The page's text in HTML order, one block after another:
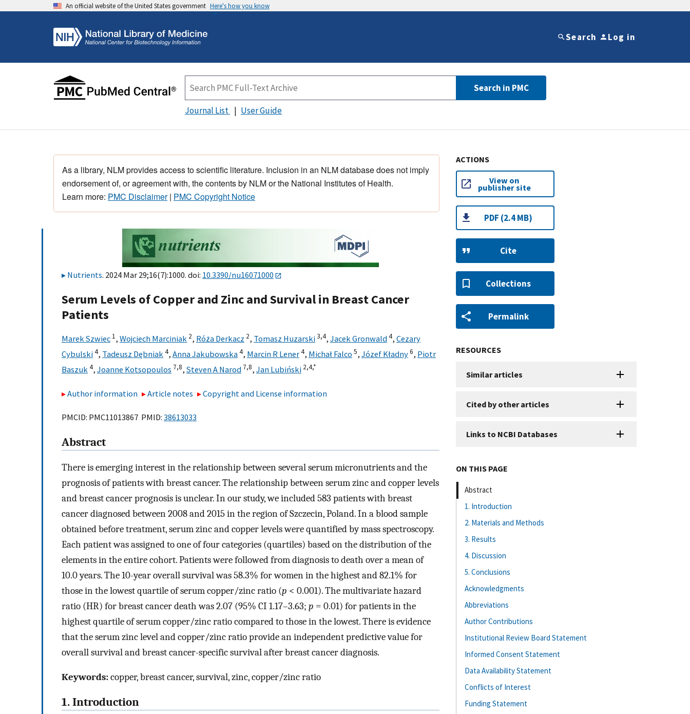
An official website of the United States government Here's how you know
Search Log in
Search in PMC
Journal List User Guide
As a library, NLM provides access to scientific literature. Inclusion in an NLM database does not imply
endorsement of, or agreement with, the contents by NLM or the National Institutes of Health.
Learn more: PMC Disclaimer| PMC Copyright Notice
Nutrients. 2024 Mar 29;16(7):1000. doi: 10.3390/nu16071000
Serum Levels of Copper and Zinc and Survival in Breast Cancer
Patients
Marek Szwiec 1, Wojciech Marciniak 2, Róża Derkacz 2, Tomasz Huzarski3,4, Jacek Gronwald4, Cezary
Cybulski4, Tadeusz Dębniak4, Anna Jakubowska4, Marcin R Lener4, Michał Falco 5, Józef Kładny6, Piotr
Baszuk4, Joanne Kotsopoulos 7,8, Steven A Narod 7,8, Jan Lubiński 2,4,*
Author information Article notes Copyright and License information
PMCID: PMC11013867 PMID: 38613033
Abstract
There is emerging interest in the relationship between several serum micronutrients and the
prognosis of patients with breast cancer. The relationship between serum zinc and copper levels
and breast cancer prognosis is unclear. In our study, we included 583 patients with breast
cancer diagnosed between 2008 and 2015 in the region of Szczecin, Poland. In a blood sample
obtained before treatment, serum zinc and copper levels were quantified by mass spectroscopy.
Each patient was assigned to one of four categories (quartiles) based on the distribution of the
elements in the entire cohort. Patients were followed from diagnosis to death over a mean of
10.0 years. The 10-year overall survival was 58.3% for women in the highest and 82.1% for
those in the lowest quartile of serum copper/zinc ratio (p < 0.001). The multivariate hazard
ratio (HR) for breast cancer death was 2.07 (95% CI 1.17–3.63; p = 0.01) for patients in the
highest quartile of serum copper/zinc ratio compared to those in the lowest. There is evidence
that the serum zinc level and copper/zinc ratio provide an independent predictive value for
overall survival and breast cancer-specific survival after breast cancer diagnosis.
Keywords:copper, breast cancer, survival, zinc, copper/zinc ratio
1. Introduction
ACTIONS
View on
publisher site
PDF (2.4 MB)
Cite
Collections
Permalink
RESOURCES
Similar articles
Cited by other articles
Links to NCBI Databases
ON THIS PAGE
Abstract
1. Introduction
2. Materials and Methods
3. Results
4. Discussion
5. Conclusions
Acknowledgments
Abbreviations
Author Contributions
Institutional Review Board Statement
Informed Consent Statement
Data Availability Statement
Conflicts of Interest
Funding Statement